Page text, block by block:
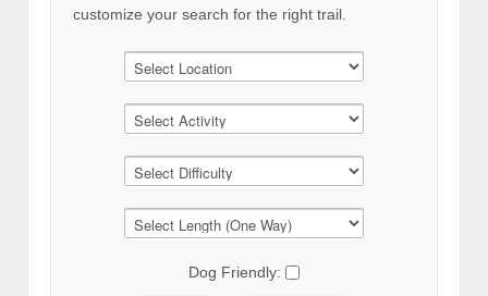
customize your search for the right trail.
Dog Friendly: